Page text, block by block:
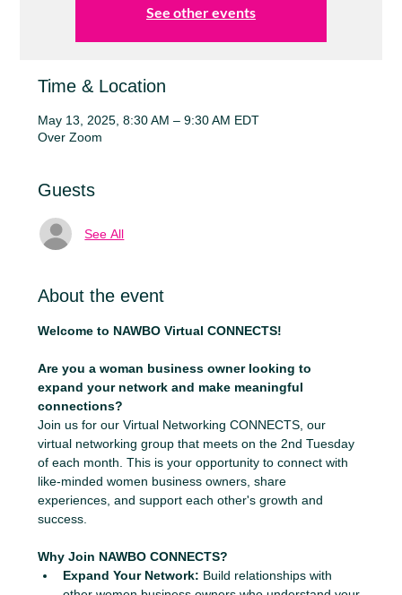
See other events
Time & Location
May 13, 2025, 8:30 AM – 9:30 AM EDT
Over Zoom
Guests
See All
About the event
Welcome to NAWBO Virtual CONNECTS!
Are you a woman business owner looking to
expand your network and make meaningful
connections?
Join us for our Virtual Networking CONNECTS, our
virtual networking group that meets on the 2nd Tuesday
of each month. This is your opportunity to connect with
like-minded women business owners, share
experiences, and support each other's growth and
success.
Why Join NAWBO CONNECTS?
Expand Your Network: Build relationships with